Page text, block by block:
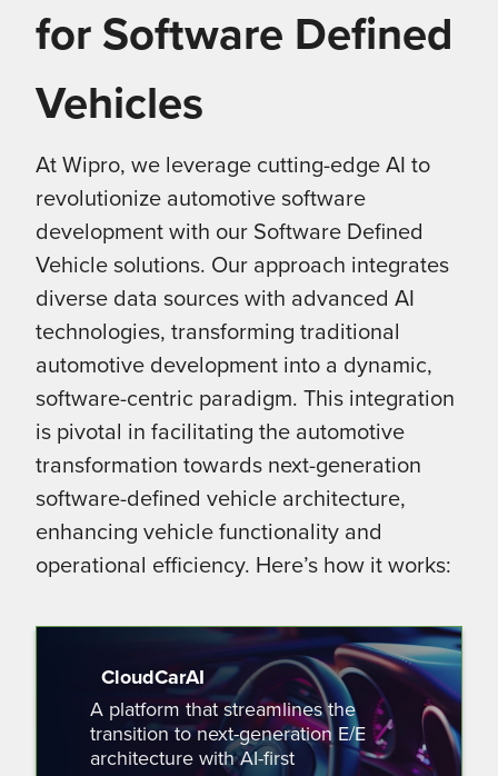
for Software Defined
Vehicles
At Wipro, we leverage cutting-edge AI to
revolutionize automotive software
development with our Software Defined
Vehicle solutions. Our approach integrates
diverse data sources with advanced AI
technologies, transforming traditional
automotive development into a dynamic,
software-centric paradigm. This integration
is pivotal in facilitating the automotive
transformation towards next-generation
software-defined vehicle architecture,
enhancing vehicle functionality and
operational efficiency. Here’s how it works:
CloudCarAI
A platform that streamlines the
transition to next-generation E/E
architecture with AI-first